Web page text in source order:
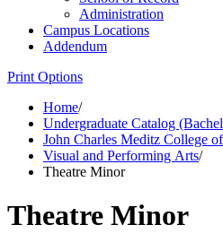
Administration
Campus Locations
Addendum
Print Options
Home/
Undergraduate Catalog
John Charles Meditz College
Visual and Performing Arts/
Theatre Minor
Theatre Minor